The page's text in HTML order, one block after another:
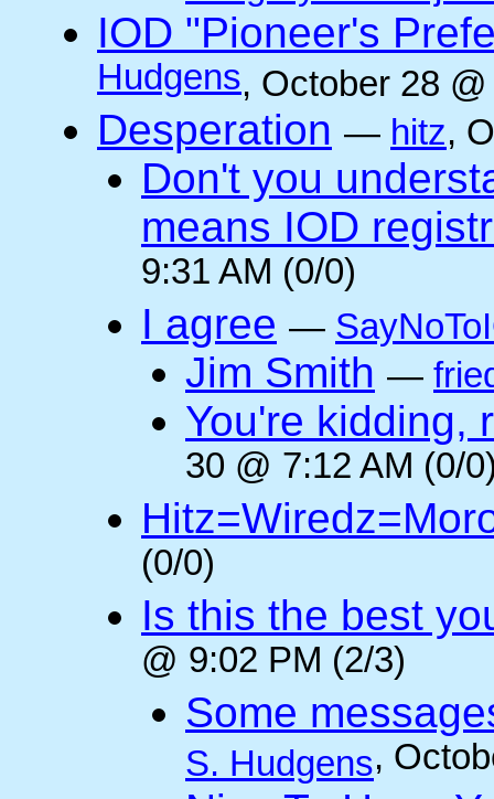
IOD "Pioneer's
Hudgens, October 28
Desperation — hitz,
Don't you
means IOD
9:31 AM (0/0)
I agree —
Jim Smith —
You're kidding,
30 @ 7:12 AM (0/
(0/0)
Is this the best
@ 9:02 PM (2/3)
Some
S. Hudgens,